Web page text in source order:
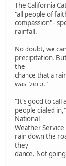
The California
"all people of
compassion" -
rainfall.
No doubt, we
precipitation.
the
chance that a
was "zero."
"It's good to call
people dialed
National
Weather
rain down the
they
dance. Not